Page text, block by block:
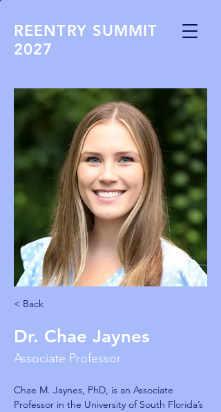
REENTRY SUMMIT
2027
< Back
Dr. Chae Jaynes
Associate Professor
Chae M. Jaynes, PhD, is an Associate
Professor in the University of South Florida’s